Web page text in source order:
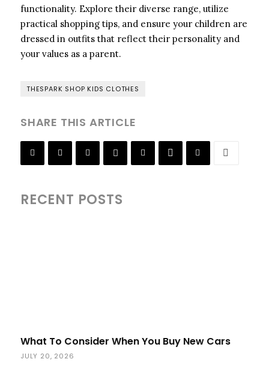
functionality. Explore their diverse range, utilize
practical shopping tips, and ensure your children are
dressed in outfits that reflect their personality and
your values as a parent.
THESPARK SHOP KIDS CLOTHES
SHARE THIS ARTICLE
RECENT POSTS
What To Consider When You Buy New Cars
JULY 20, 2026